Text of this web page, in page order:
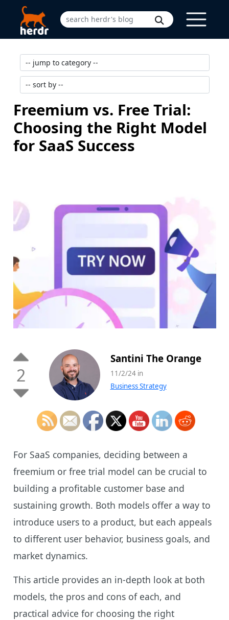
Freemium vs. Free Trial:
Choosing the Right Model
for SaaS Success
2
Santini The Orange
11/2/24 in
Business Strategy
For SaaS companies, deciding between a
freemium or free trial model can be crucial to
building a profitable customer base and
sustaining growth. Both models offer a way to
introduce users to a product, but each appeals
to different user behavior, business goals, and
market dynamics.
This article provides an in-depth look at both
models, the pros and cons of each, and
practical advice for choosing the right